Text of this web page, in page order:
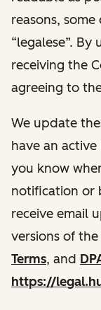
reasons,
“legalese”.
receiving the
agreeing to
We update
have an
you know
notification or
receive email
versions of the
Terms, and
https://